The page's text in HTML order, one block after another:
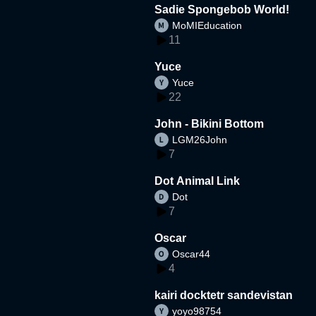
Sadie Spongebob World!
MoMIEducation
11
Yuce
Yuce
22
John - Bikini Bottom
LGM26John
7
Dot Animal Link
Dot
7
Oscar
Oscar44
4
kairi docktetr sandevistan
yoyo98754